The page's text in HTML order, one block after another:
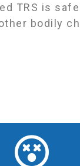
TRS is
bodily